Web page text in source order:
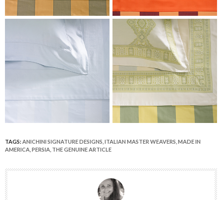
TAGS:ANICHINI SIGNATURE DESIGNS ITALIAN MASTER WEAVERS MADE IN
AMERICA PERSIA THE GENUINE ARTICLE